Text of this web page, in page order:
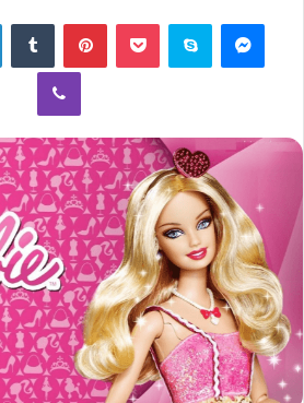
LinkedInTumblr PinterestPocket Skype
Viber